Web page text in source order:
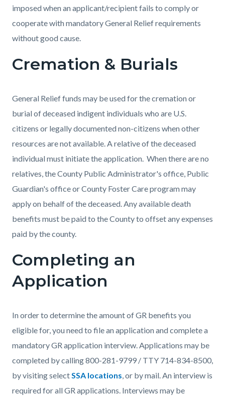
imposed when an applicant/recipient fails to comply or
cooperate with mandatory General Relief requirements
without good cause.
Cremation & Burials
General Relief funds may be used for the cremation or
burial of deceased indigent individuals who are U.S.
citizens or legally documented non-citizens when other
resources are not available. A relative of the deceased
individual must initiate the application. When there are no
relatives, the County Public Administrator's office, Public
Guardian's office or County Foster Care program may
apply on behalf of the deceased. Any available death
benefits must be paid to the County to offset any expenses
paid by the county.
Completing an
Application
In order to determine the amount of GR benefits you
eligible for, you need to file an application and complete a
mandatory GR application interview. Applications may be
completed by calling 800-281-9799 / TTY 714-834-8500,
by visiting selectSSA locations, or by mail. An interview is
required for all GR applications. Interviews may be